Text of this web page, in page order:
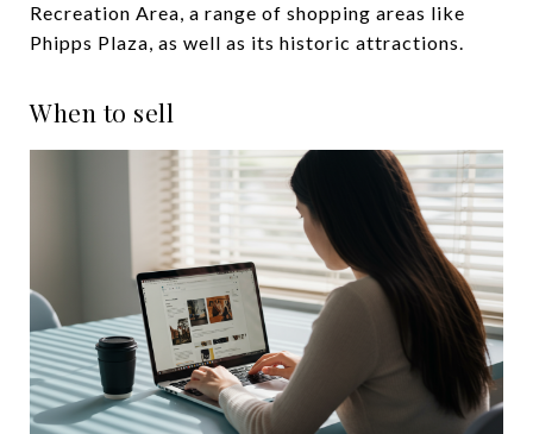
Recreation Area, a range of shopping areas like
Phipps Plaza, as well as its historic attractions.
When to sell